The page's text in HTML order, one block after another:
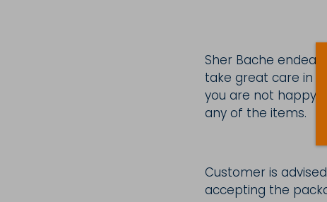
Sher Bache
take great care in
you are not happy
any of the items.
Customer is
accepting the